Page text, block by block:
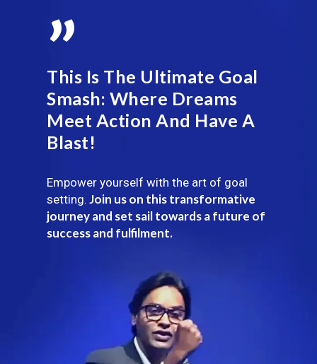
”
This Is The Ultimate Goal
Smash: Where Dreams
Meet Action And Have A
Blast!
Empower yourself with the art of goal
setting. Join us on this transformative
journey and set sail towards a future of
success and fulfilment.